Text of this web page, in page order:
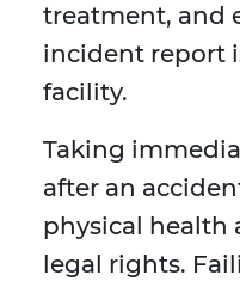
treatment, and
incident report
facility.
Taking
after an
physical health
legal rights.